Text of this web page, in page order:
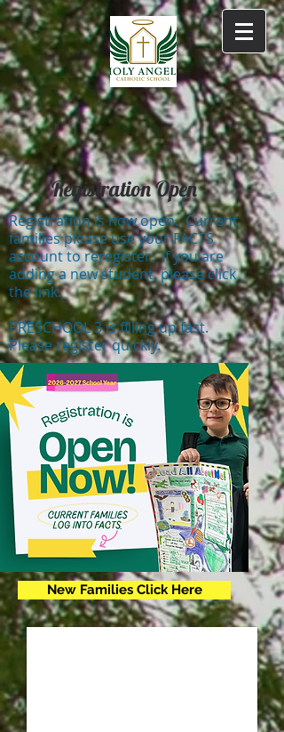
Registration Open
Registration is now open. Current
families please use your FACTS
account to reregister. If you are
adding a new student, please click
the link.
PRESCHOOL 3 is filling up fast.
Please register quickly.
New Families Click Here